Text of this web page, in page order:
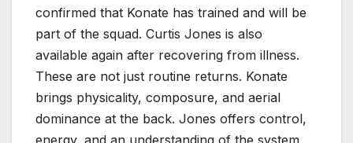
confirmed that Konate has trained and will be
part of the squad. Curtis Jones is also
available again after recovering from illness.
These are not just routine returns. Konate
brings physicality, composure, and aerial
dominance at the back. Jones offers control,
energy, and an understanding of the system